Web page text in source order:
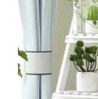
Top 22
You